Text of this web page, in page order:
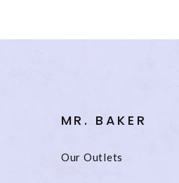
MR. BAKER
Our Outlets